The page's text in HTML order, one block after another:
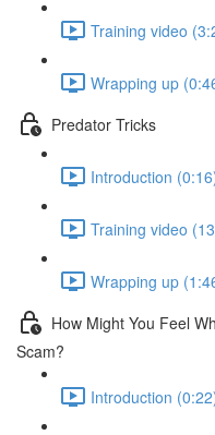
Training video
Wrapping up
Predator Tricks
Introduction
Training video
Wrapping up
How Might You Feel
Scam?
Introduction